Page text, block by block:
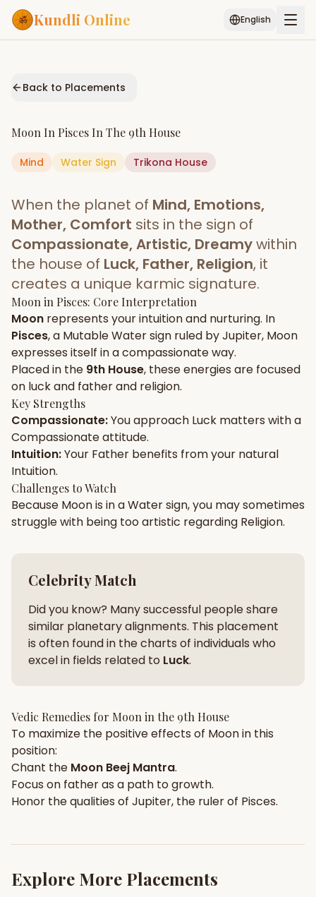
Kundli Online English
Services
AI Kundli Chat
Popular
Janam Kundali Daily Rashifal
Planetary
Placement
MATCH & COMPATIBILITY
Gun Milan
Free
Biodata Maker
New
Kundali Matching
Friendship Calc
Compatibility
SPIRITUAL & MYSTIC
Palm Reading Pujari Connect Panchang
New
Start Your Reading
Back to Placements
Moon In Pisces In The 9th House
Mind Water Sign Trikona House
When the planet of Mind, Emotions,
Mother, Comfort sits in the sign of
Compassionate, Artistic, Dreamywithin
the house of Luck, Father, Religion, it
creates a unique karmic signature.
Moon in Pisces: Core Interpretation
Moon represents yourintuitionand nurturing. In
Pisces, a MutableWatersign ruled byJupiter, Moon
expresses itself in acompassionateway.
Placed in the 9th House, these energies are focused
on luck and father and religion.
Key Strengths
Compassionate:You approach Luck matters with a
Compassionateattitude.
Intuition:Your Father benefits from your natural
Intuition.
Challenges to Watch
Because Moonis in aWatersign, you may sometimes
struggle with being tooartistic regarding Religion.
Celebrity Match
Did you know? Many successful people share
similar planetary alignments. This placement
is often found in the charts of individuals who
excel in fields related to Luck.
Vedic Remedies for Moon in the 9th House
To maximize the positive effects of Moonin this
position:
Chant the Moon Beej Mantra.
Focus on fatheras a path to growth.
Honor the qualities of Jupiter, the ruler of Pisces.
Explore More Placements